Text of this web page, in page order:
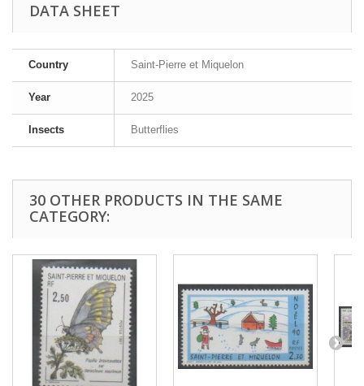
DATA SHEET
Country Saint-Pierre et Miquelon
Year 2025
Insects Butterflies
30 OTHER PRODUCTS IN THE SAME
CATEGORY: